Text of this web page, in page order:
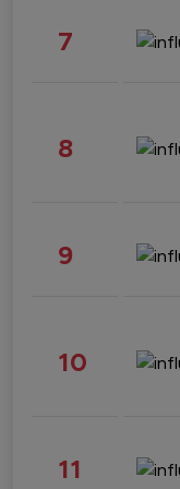
7
8
9
10
11